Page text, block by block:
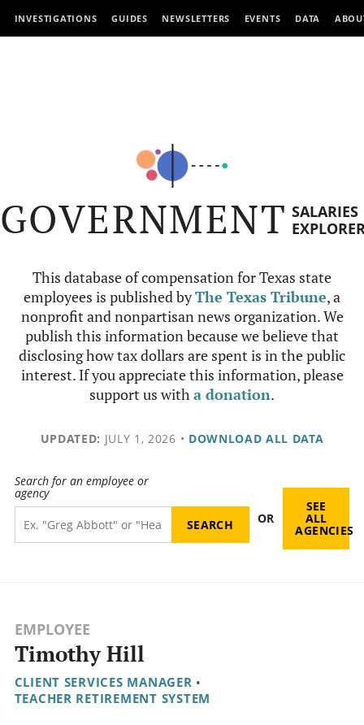
INVESTIGATIONS GUIDES NEWSLETTERS EVENTS DATA
GOVERNMENT SALARIES
This database of compensation for Texas state
employees is published byThe Texas Tribune, a
nonprofit and nonpartisan news organization. We
publish this information because we believe that
disclosing how tax dollars are spent is in the public
interest. If you appreciate this information, please
support us witha donation.
UPDATED: JULY 1, 2026 • DOWNLOAD ALL DATA
Search for an employee or
agency
OR
SEE
ALL
AGENCIES
EMPLOYEE
Timothy Hill
CLIENT SERVICES MANAGER •
TEACHER RETIREMENT SYSTEM